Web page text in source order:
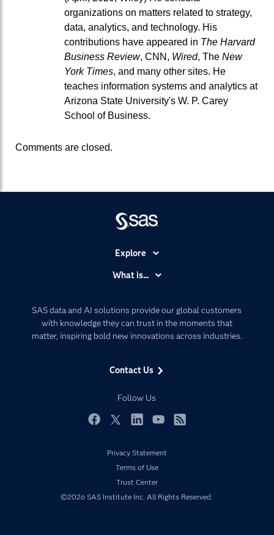
organizations on matters related to strategy,
data, analytics, and technology. His
contributions have appeared in The Harvard
Business Review, CNN, Wired, The New
York Times, and many other sites. He
teaches information systems and analytics at
Arizona State University's W. P. Carey
School of Business.
Comments are closed.
SAS data and AI solutions provide our global customers
with knowledge they can trust in the moments that
matter, inspiring bold new innovations across industries.
Contact Us
Follow Us
Explore
Communities
Company
Developers
Documentation
Events
My SAS
Newsroom
Products
What is...
Artificial Intelligence
Data Management
Privacy Statement
Terms of Use
Trust Center
©2026 SAS Institute Inc. All Rights Reserved.